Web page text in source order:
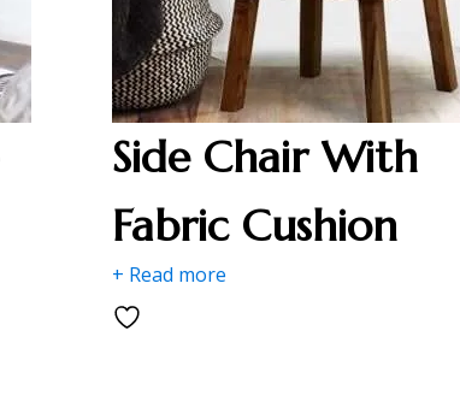
Side Chair With
Fabric Cushion
+ Read more